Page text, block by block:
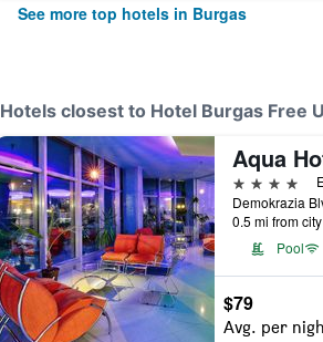
See more top hotels in Burgas
Hotels closest to Hotel Burgas Free
Aqua
4 stars
0.5 mi from
Pool
$79
Avg. per